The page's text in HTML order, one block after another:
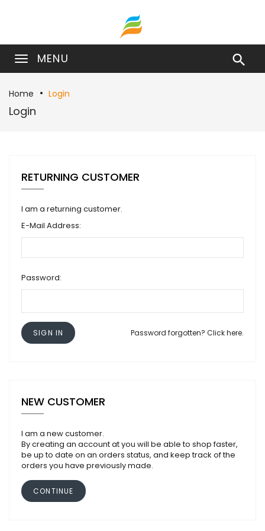
MENU 
Home Login
Login
RETURNING CUSTOMER
I am a returning customer.
E-Mail Address:
Password:
Password forgotten? Click here.
SIGN IN
NEW CUSTOMER
I am a new customer.
By creating an account at you will be able to shop faster,
be up to date on an orders status, and keep track of the
orders you have previously made.
CONTINUE